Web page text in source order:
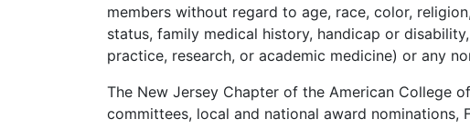
members without regard to age, race, color,
status, family medical history, handicap or
practice, research, or academic medicine) or any
The New Jersey Chapter of the American College
committees, local and national award nominations,